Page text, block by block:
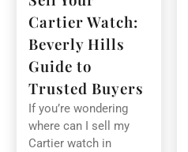
Cartier Watch:
Beverly Hills
Guide to
Trusted Buyers
If you’re wondering
where can I sell my
Cartier watch in